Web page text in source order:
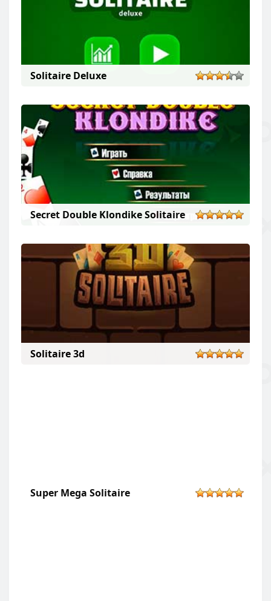
Solitaire Deluxe
Secret Double Klondike Solitaire
Solitaire 3d
Super Mega Solitaire